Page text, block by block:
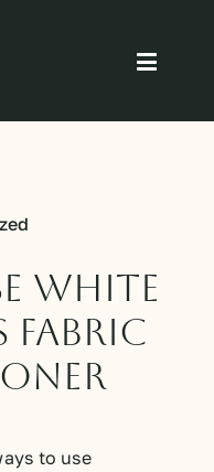
Toggle
white
fabric
to use